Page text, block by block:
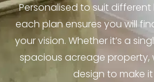
Personalised to suit
each plan ensures you will
your vision. Whether it’s a
spacious acreage
design to make